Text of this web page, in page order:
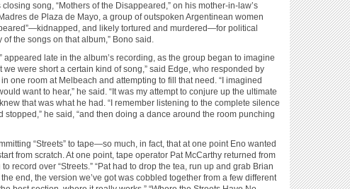
song, “Mothers of the Disappeared,” on his mother-in-law’s
de Plaza de Mayo, a group of outspoken Argentinean women
and likely tortured and murdered—for political
the songs on that album,” Bono said.
appeared late in the album’s recording, as the group began to imagine
were short a certain kind of song,” said Edge, who responded by
one room at Melbeach and attempting to fill that need. “I imagined
want to hear,” he said. “It was my attempt to conjure up the ultimate
that was what he had. “I remember listening to the complete silence
he said, “and then doing a dance around the room punching
“Streets” to tape—so much, in fact, that at one point Eno wanted
from scratch. At one point, tape operator Pat McCarthy returned from
record over “Streets.” “Pat had to drop the tea, run up and grab Brian
end, the version we’ve got was cobbled together from a few different